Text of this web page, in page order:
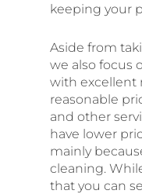
keeping your
Aside from
we also focus
with excellent
reasonable
and other
have lower
mainly
cleaning.
that you can